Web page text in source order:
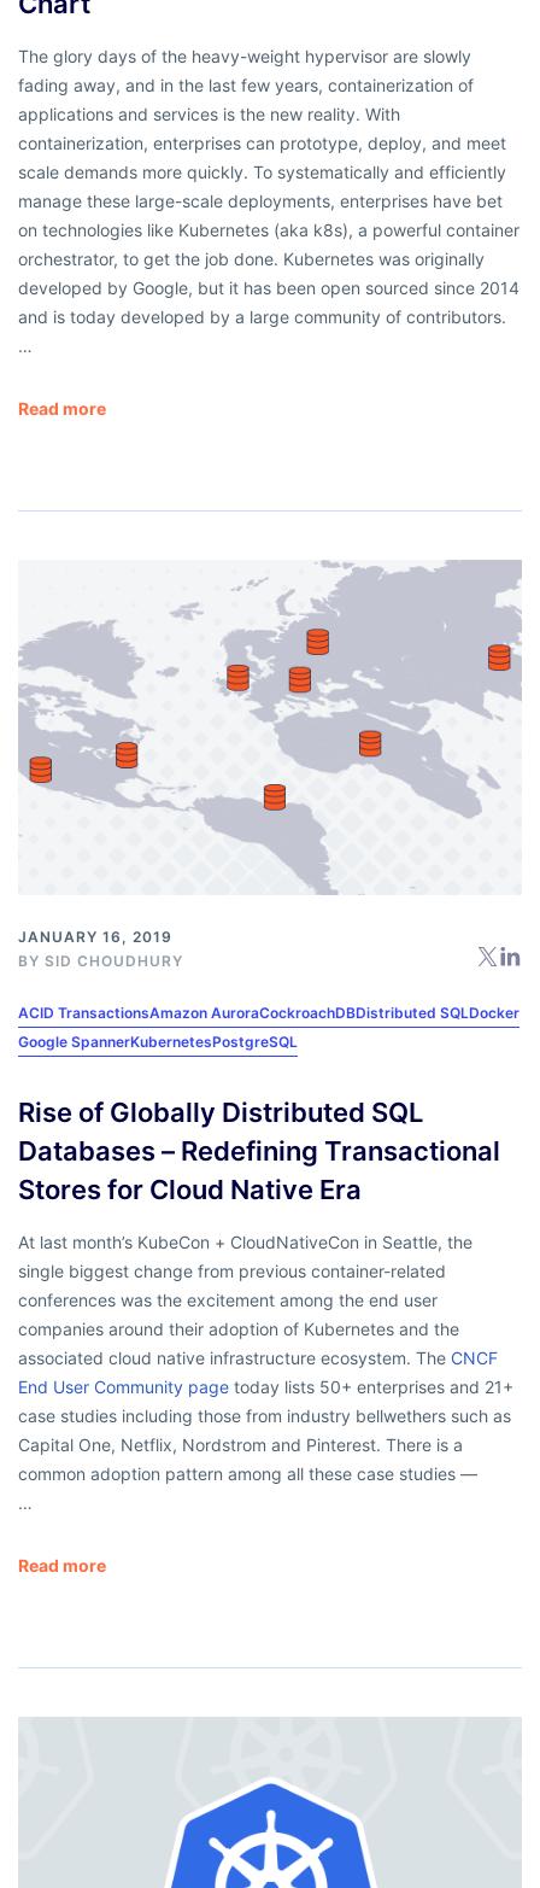
The glory days of the heavy-weight hypervisor are slowly
fading away, and in the last few years, containerization of
applications and services is the new reality. With
containerization, enterprises can prototype, deploy, and meet
scale demands more quickly. To systematically and efficiently
manage these large-scale deployments, enterprises have bet
on technologies like Kubernetes (aka k8s), a powerful container
orchestrator, to get the job done. Kubernetes was originally
developed by Google, but it has been open sourced since 2014
and is today developed by a large community of contributors.
…
Read more
JANUARY 16, 2019
BY SID CHOUDHURY
ACID TransactionsAmazon AuroraCockroachDBDistributed SQLDocker
Google SpannerKubernetesPostgreSQL
Rise of Globally Distributed SQL
Databases – Redefining Transactional
Stores for Cloud Native Era
At last month’s KubeCon + CloudNativeCon in Seattle, the
single biggest change from previous container-related
conferences was the excitement among the end user
companies around their adoption of Kubernetes and the
associated cloud native infrastructure ecosystem. The CNCF
End User Community page today lists 50+ enterprises and 21+
case studies including those from industry bellwethers such as
Capital One, Netflix, Nordstrom and Pinterest. There is a
common adoption pattern among all these case studies —
…
Read more